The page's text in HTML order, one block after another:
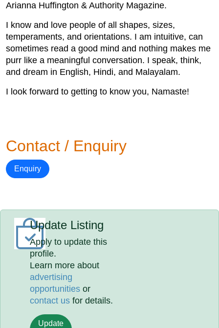
Arianna Huffington & Authority Magazine.
I know and love people of all shapes, sizes,
temperaments, and orientations. I am intuitive, can
sometimes read a good mind and nothing makes me
purr like a meaningful conversation. I speak, think,
and dream in English, Hindi, and Malayalam.
I look forward to getting to know you, Namaste!
Contact / Enquiry
Enquiry
Update Listing
Apply to update this
profile.
Learn more about
advertising
opportunities or
contact us for details.
Update